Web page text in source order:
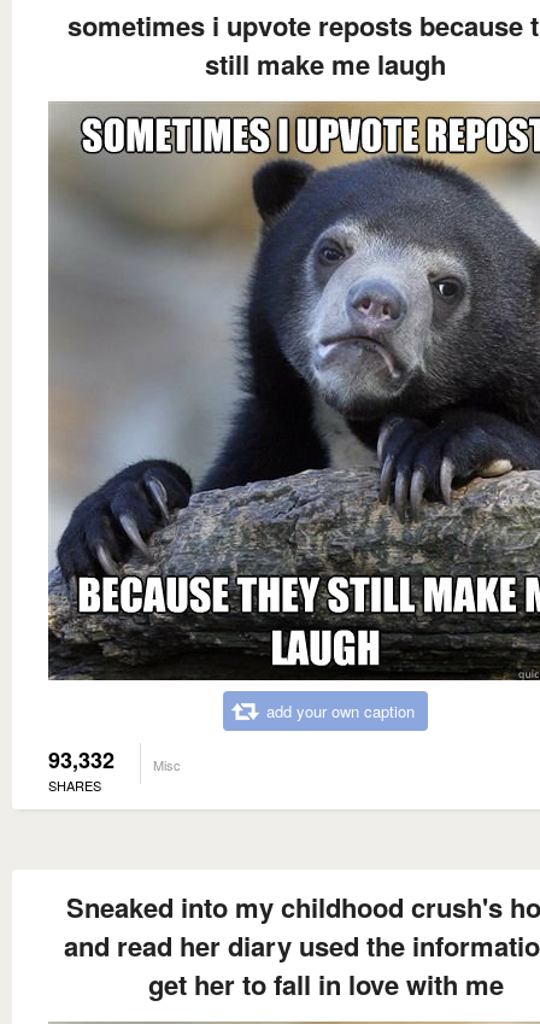
sometimes i upvote reposts because
still make me laugh
add your own caption
93,332
SHARES
Misc
Sneaked into my childhood crush's
and read her diary used the
get her to fall in love with me